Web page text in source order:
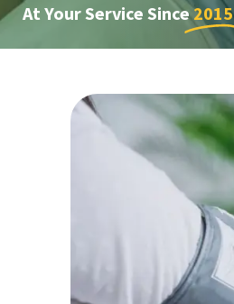
At Your Service Since2015